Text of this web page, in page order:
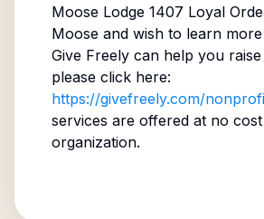
Moose Lodge 1407 Loyal
Mooseand wish to learn
Give Freely can help you
please click here:
https://givefreely.com/
services are offered at no
organization.